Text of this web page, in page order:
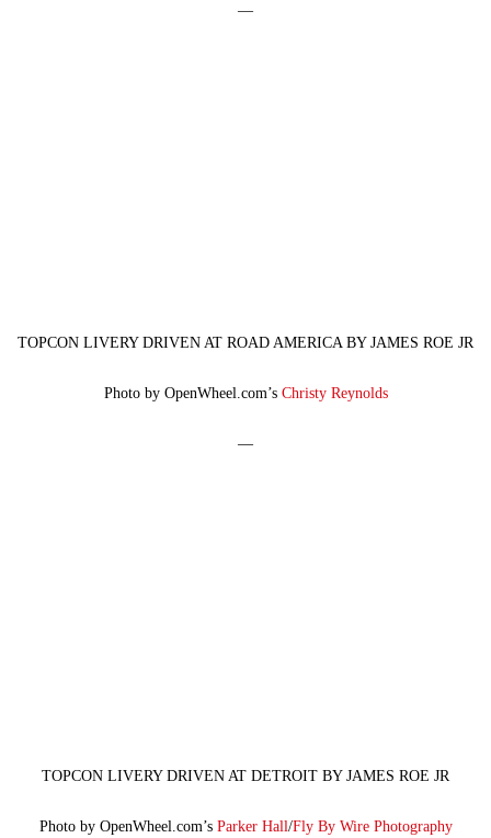
—
TOPCON LIVERY DRIVEN AT ROAD AMERICA BY JAMES ROE JR
Photo by OpenWheel.com’s Christy Reynolds
—
TOPCON LIVERY DRIVEN AT DETROIT BY JAMES ROE JR
Photo by OpenWheel.com’s Parker Hall/Fly By Wire Photography